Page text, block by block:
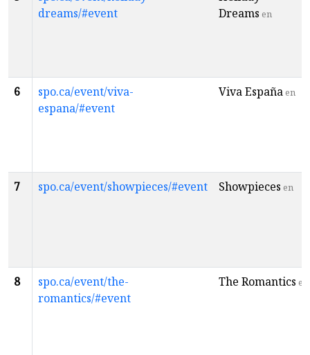
dreams/#event
Dreams en
6
spo.ca/event/viva-
espana/#event
Viva Españaen
7 spo.ca/event/showpieces/#event Showpieces en
8
spo.ca/event/the-
romantics/#event
The Romantics en